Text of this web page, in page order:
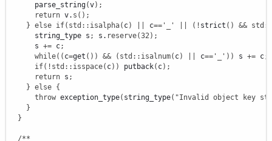
      parse_string
(v) ;
return v. s ( ) ;
} else if( std :: isalpha( c) c== '_' ( ! strict ( ) && std ::
      string_type s
; s. reserve(32) ;
      s
+= c;
while( ( c=get ( ) ) && ( std :: isalnum( c) c== '_' ) ) s += c;
if( ! std :: isspace( c) ) putback( c) ;
return s ;
} else {
throw exception_type( string_type( "Invalid object key
}
}
/**